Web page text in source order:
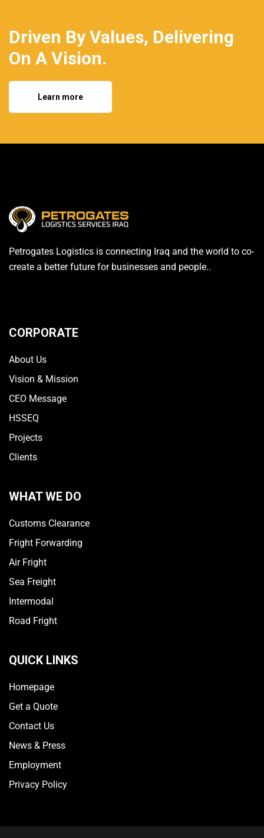
Driven By Values, Delivering
On A Vision.
Learn more
Petrogates Logistics is connecting Iraq and the world to co-
create a better future for businesses and people..
CORPORATE
About Us
Vision & Mission
CEO Message
HSSEQ
Projects
Clients
WHAT WE DO
Customs Clearance
Fright Forwarding
Air Fright
Sea Freight
Intermodal
Road Fright
QUICK LINKS
Homepage
Get a Quote
Contact Us
News & Press
Employment
Privacy Policy